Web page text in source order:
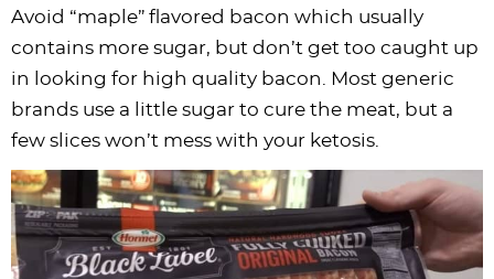
Avoid “maple” flavored bacon which usually
contains more sugar, but don’t get too caught up
in looking for high quality bacon. Most generic
brands use a little sugar to cure the meat, but a
few slices won’t mess with your ketosis.